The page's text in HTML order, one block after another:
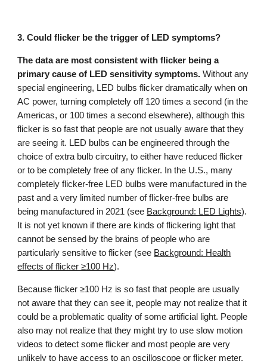
3.Couldflicker be the trigger of LED symptoms?
The data are most consistent with flicker being a
primary cause of LED sensitivity symptoms.Without any
special engineering, LED bulbs flicker dramatically when on
AC power, turning completely off 120 times a second (in the
Americas, or 100 times a second elsewhere), although this
flicker is so fast that people are not usually aware that they
are seeing it. LED bulbs can be engineered through the
choice of extra bulb circuitry, to either have reduced flicker
or to be completely free of any flicker. In the U.S., many
completely flicker-free LED bulbs were manufactured in the
past and a very limited number of flicker-free bulbs are
being manufactured in 2021 (see Background: LED Lights).
It is not yet known if there are kinds of flickering light that
cannot be sensed by the brains of people who are
particularly sensitive to flicker (see Background: Health
effects of flicker ≥100 Hz).
Because flicker ≥100 Hz is so fast that people are usually
not aware that they can see it, people may not realize that it
could be a problematic quality of some artificial light. People
also may not realize that they might try to use slow motion
videos to detect some flicker and most people are very
unlikely to have access to an oscilloscope or flicker meter,